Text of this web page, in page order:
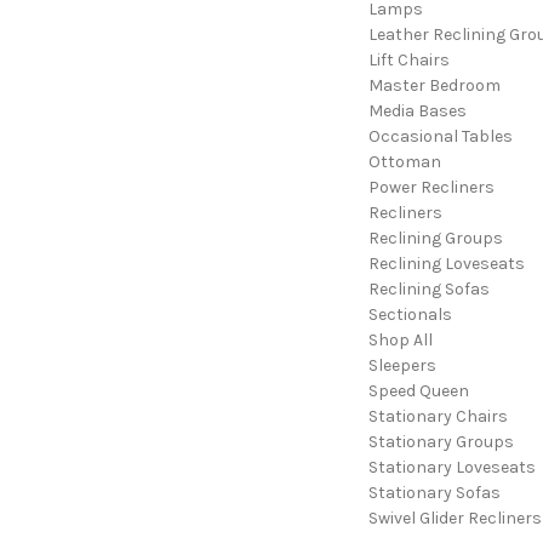
Lamps
Leather Reclining
Lift Chairs
Master Bedroom
Media Bases
Occasional Tables
Ottoman
Power Recliners
Recliners
Reclining Groups
Reclining Loveseats
Reclining Sofas
Sectionals
Shop All
Sleepers
Speed Queen
Stationary Chairs
Stationary Groups
Stationary Loveseats
Stationary Sofas
Swivel Glider Recliners